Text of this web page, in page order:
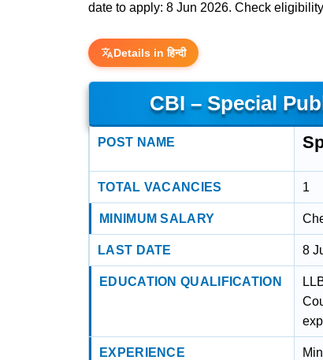
date to apply: 8 Jun 2026. Check
Details in हिन्दी
CBI – Special
POST NAME
TOTAL VACANCIES 1
MINIMUM SALARY
LAST DATE 8
EDUCATION QUALIFICATION
EXPERIENCE